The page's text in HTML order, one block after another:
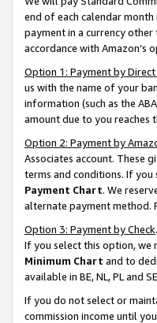
end of each calendar
payment in a currency
accordance with Amazon’s
Option 1: Payment by
us with the name of your
information (such as the
amount due to you reaches
Option 2: Payment by
Associates account. These
terms and conditions. If
Payment Chart. We
alternate payment method.
Option 3: Payment by Check
If you select this option, we
Minimum Chart and to
available in BE, NL, PL and
If you do not select or
commission income until